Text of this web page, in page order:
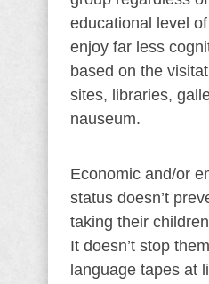
educational level
enjoy far less
based on the
sites, libraries,
nauseum.
Economic and/or
status doesn’t
taking their
It doesn’t stop
language tapes at